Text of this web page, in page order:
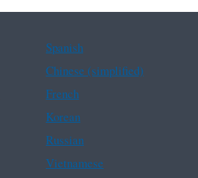
Spanish
Chinese (simplified)
French
Korean
Russian
Vietnamese